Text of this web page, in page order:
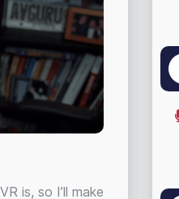
is, so I’ll make